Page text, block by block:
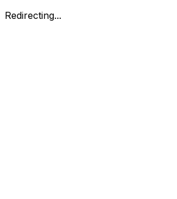
Redirecting...